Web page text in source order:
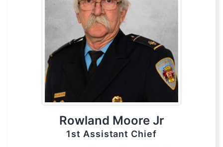
Rowland Moore Jr
1st Assistant Chief